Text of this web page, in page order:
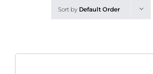
Sort by Default Order